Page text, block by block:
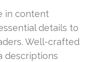
in content
details to
Well-crafted
descriptions